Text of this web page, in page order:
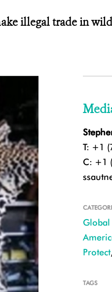
illegal trade in
T: +1
C: +1
Protect
TAGS